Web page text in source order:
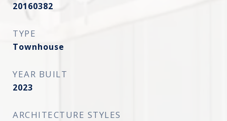
20160382
TYPE
Townhouse
YEAR BUILT
2023
ARCHITECTURE STYLES